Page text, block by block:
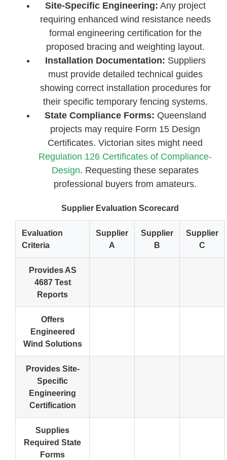
Site-Specific Engineering: Any project
requiring enhanced wind resistance needs
formal engineering certification for the
proposed bracing and weighting layout.
Installation Documentation: Suppliers
must provide detailed technical guides
showing correct installation procedures for
their specific temporary fencing systems.
State Compliance Forms: Queensland
projects may require Form 15 Design
Certificates. Victorian sites might need
Regulation 126 Certificates of Compliance-
Design. Requesting these separates
professional buyers from amateurs.
Supplier Evaluation Scorecard
Evaluation
Criteria
Supplier
A
Supplier
B
Supplier
C
Provides AS
4687 Test
Reports
Offers
Engineered
Wind Solutions
Provides Site-
Specific
Engineering
Certification
Supplies
Required State
Forms